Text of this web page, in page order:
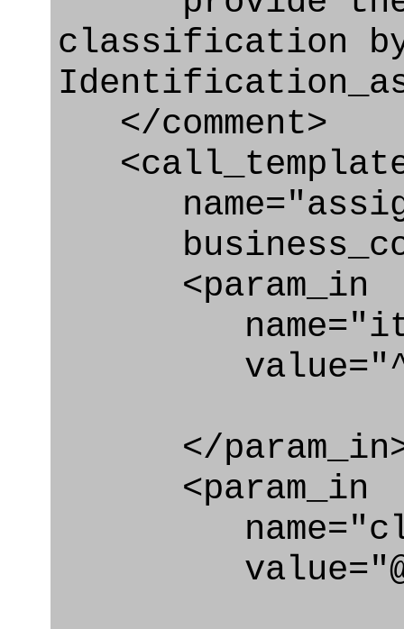
classification
</comment>
<param_in
</
<param_in